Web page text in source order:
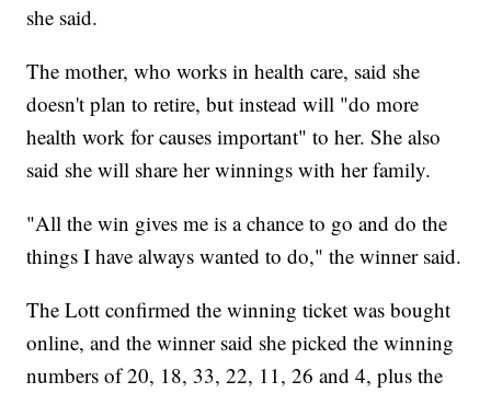
she said.
The mother, who works in health care, said she
doesn't plan to retire, but instead will "do more
health work for causes important" to her. She also
said she will share her winnings with her family.
"All the win gives me is a chance to go and do the
things I have always wanted to do," the winner said.
The Lott confirmed the winning ticket was bought
online, and the winner said she picked the winning
numbers of 20, 18, 33, 22, 11, 26 and 4, plus the